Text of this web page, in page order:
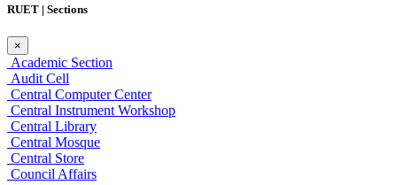
RUET | Sections
×
Academic Section
Audit Cell
Central Computer Center
Central Instrument Workshop
Central Library
Central Mosque
Central Store
Council Affairs